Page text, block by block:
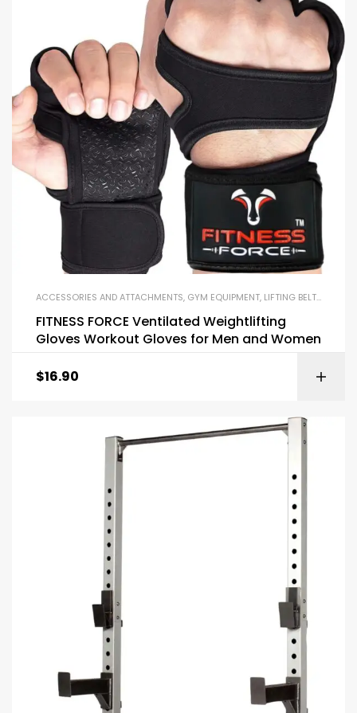
ACCESSORIES AND ATTACHMENTS, GYM EQUIPMENT, LIFTING BELTS AND GLOVES
FITNESS FORCE Ventilated Weightlifting
Gloves Workout Gloves for Men and Women
$16.90